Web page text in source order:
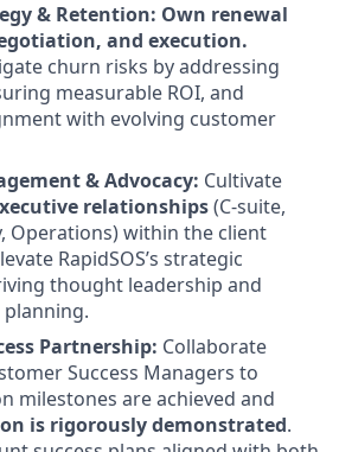
& Retention: Own renewal
and execution.
churn risks by addressing
measurable ROI, and
with evolving customer
& Advocacy: Cultivate
relationships(C-suite,
Operations) within the client
RapidSOS’s strategic
thought leadership and
Partnership: Collaborate
Success Managers to
milestones are achieved and
is rigorously demonstrated.